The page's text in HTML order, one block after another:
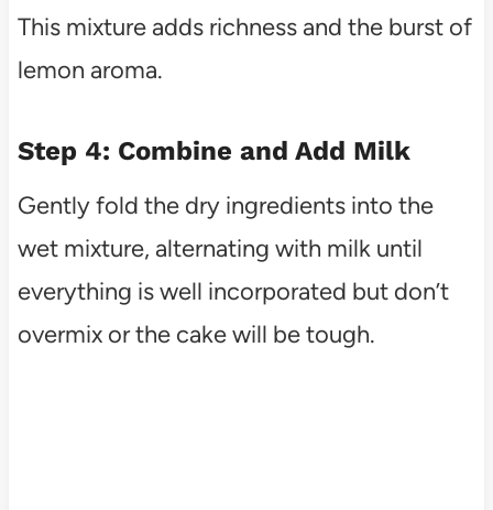
This mixture adds richness and the burst of
lemon aroma.
Step 4: Combine and Add Milk
Gently fold the dry ingredients into the
wet mixture, alternating with milk until
everything is well incorporated but don’t
overmix or the cake will be tough.